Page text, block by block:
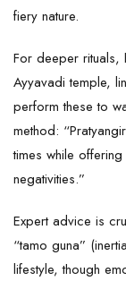
fiery nature.
For deeper rituals,
Ayyavadi temple,
perform these to
method:
times while
negativities.”
Expert advice is
“tamo guna”
lifestyle, though